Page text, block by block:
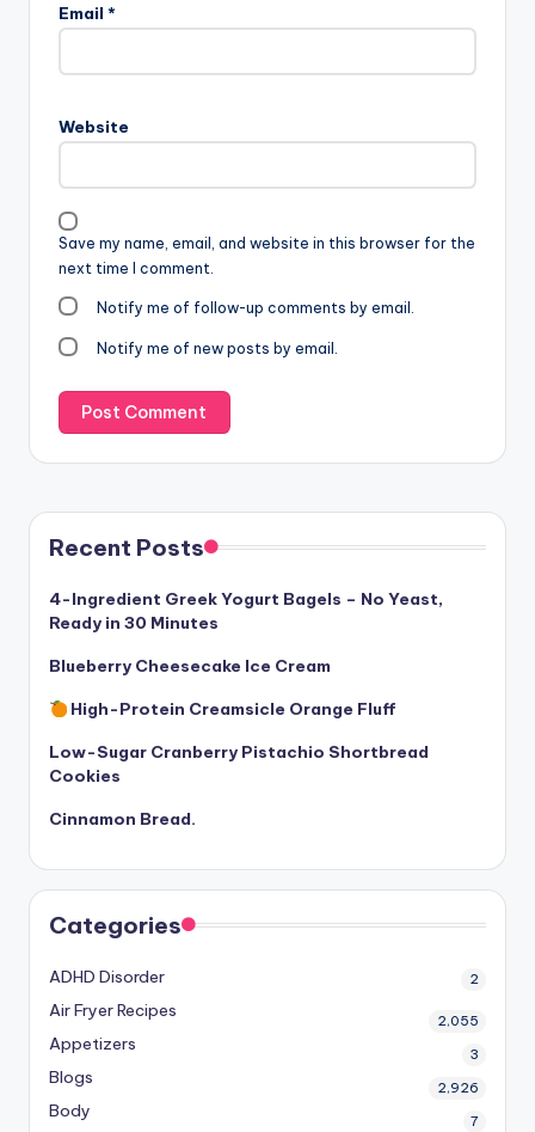
Email *
Website
Save my name, email, and website in this browser for the
next time I comment.
Notify me of follow-up comments by email.
Notify me of new posts by email.
Recent Posts
4-Ingredient Greek Yogurt Bagels – No Yeast,
Ready in 30 Minutes
Blueberry Cheesecake Ice Cream
High-Protein Creamsicle Orange Fluff
Low-Sugar Cranberry Pistachio Shortbread
Cookies
Cinnamon Bread.
Categories
ADHD Disorder 2
Air Fryer Recipes 2,055
Appetizers 3
Blogs 2,926
Body 7